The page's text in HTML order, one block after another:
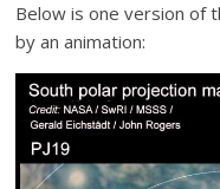
Below is one version of
by an animation: